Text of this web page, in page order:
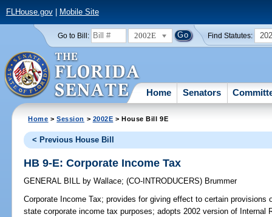
FLHouse.gov| Mobile Site
Go to Bill: 2002E Find Statutes:
Home Senators
Home >Session > 2002E > House Bill 9E
< Previous House Bill
HB 9-E: Corporate Income Tax
GENERAL BILL by Wallace;(CO-INTRODUCERS) Brummer
Corporate Income Tax; provides for giving effect to certain provisions
state corporate income tax purposes; adopts 2002 version of Internal